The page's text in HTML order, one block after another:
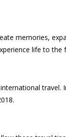
memories,
life to the
travel.